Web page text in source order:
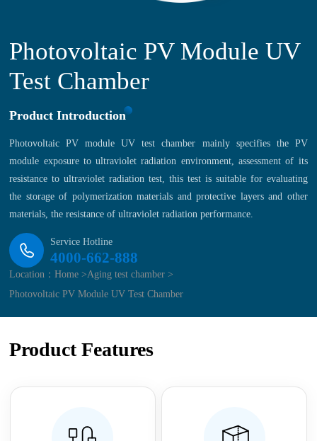
Photovoltaic PV Module UV
Test Chamber
Product Introduction
Photovoltaic PV module UV test chamber mainly specifies the PV
module exposure to ultraviolet radiation environment, assessment of its
resistance to ultraviolet radiation test, this test is suitable for evaluating
the storage of polymerization materials and protective layers and other
materials, the resistance of ultraviolet radiation performance.
Service Hotline
4000-662-888
Location：Home >Aging test chamber >
Photovoltaic PV Module UV Test Chamber
Product Features